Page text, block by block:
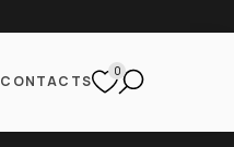
CONTACTS
0